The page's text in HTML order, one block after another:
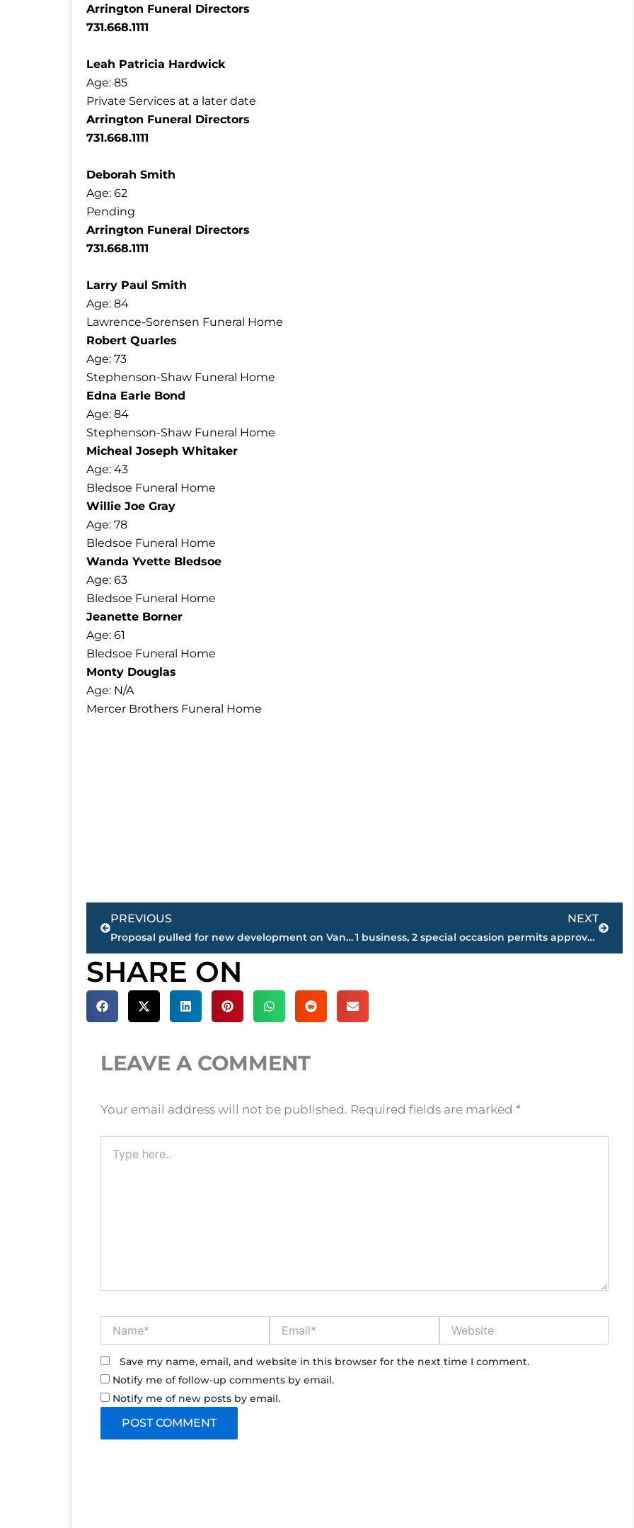
Arrington Funeral Directors
731.668.1111
Leah Patricia Hardwick
Age: 85
Private Services at a later date
Arrington Funeral Directors
731.668.1111
Deborah Smith
Age: 62
Pending
Arrington Funeral Directors
731.668.1111
Larry Paul Smith
Age: 84
Lawrence-Sorensen Funeral Home
Robert Quarles
Age: 73
Stephenson-Shaw Funeral Home
Edna Earle Bond
Age: 84
Stephenson-Shaw Funeral Home
Micheal Joseph Whitaker
Age: 43
Bledsoe Funeral Home
Willie Joe Gray
Age: 78
Bledsoe Funeral Home
Wanda Yvette Bledsoe
Age: 63
Bledsoe Funeral Home
Jeanette Borner
Age: 61
Bledsoe Funeral Home
Monty Douglas
Age: N/A
Mercer Brothers Funeral Home
Prev
PREVIOUS
Proposal pulled for new development on Vann Drive
NEXT
1 business, 2 special occasion permits approved during Beer Board meeting
Next
SHARE ON
LEAVE A COMMENT
Your email address will not be published. Required fields are marked *
here..
Save my name, email, and website in this browser for the next time I comment.
Notify me of follow-up comments by email.
Notify me of new posts by email.